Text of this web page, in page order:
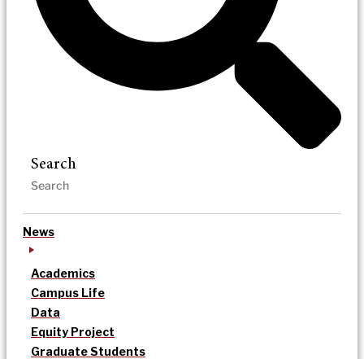
Search
News
Academics
Campus Life
Data
Equity Project
Graduate Students